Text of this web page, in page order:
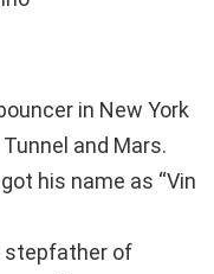
in New York
and Mars.
his name as “Vin
stepfather of